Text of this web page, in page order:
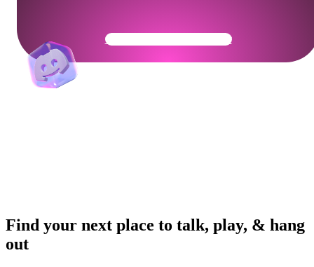
Get Your Community Ready
Find your next place to talk, play, & hang
out